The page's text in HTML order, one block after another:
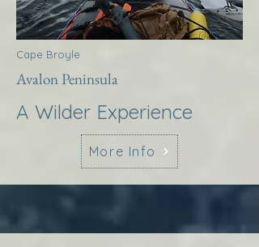
Cape Broyle
Avalon Peninsula
A Wilder Experience
More Info